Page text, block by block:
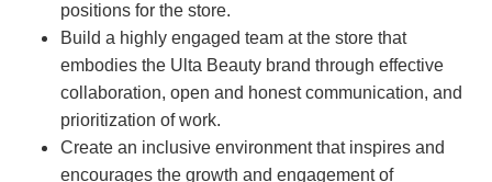
positions for the store.
Build a highly engaged team at the store that
embodies the Ulta Beauty brand through effective
collaboration, open and honest communication, and
prioritization of work.
Create an inclusive environment that inspires and
encourages the growth and engagement of